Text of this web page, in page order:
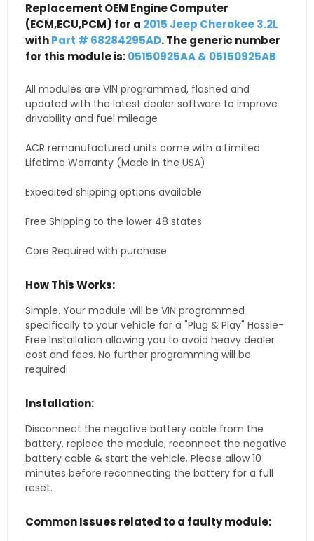
Replacement OEM Engine Computer
(ECM,ECU,PCM) for a 2015 Jeep Cherokee 3.2L
withPart # 68284295AD. The generic number
for this module is:05150925AA & 05150925AB
All modules are VIN programmed, flashed and
updated with the latest dealer software to improve
drivability and fuel mileage
ACR remanufactured units come with a Limited
Lifetime Warranty (Made in the USA)
Expedited shipping options available
Free Shipping to the lower 48 states
Core Required with purchase
How This Works:
Simple. Your module will be VIN programmed
specifically to your vehicle for a "Plug & Play" Hassle-
Free Installation allowing you to avoid heavy dealer
cost and fees. No further programming will be
required.
Installation:
Disconnect the negative battery cable from the
battery, replace the module, reconnect the negative
battery cable & start the vehicle. Please allow 10
minutes before reconnecting the battery for a full
reset.
Common Issues related to a faulty module: